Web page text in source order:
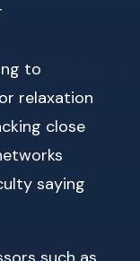
to
relaxation
close
saying